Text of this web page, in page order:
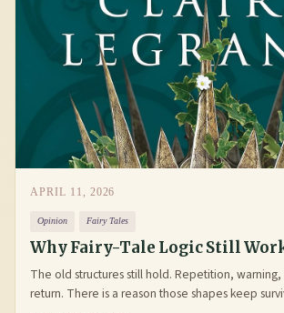
APRIL 11, 2026
Opinion Fairy Tales
Why Fairy-Tale Logic Still
The old structures still hold. Repetition,
return. There is a reason those shapes keep